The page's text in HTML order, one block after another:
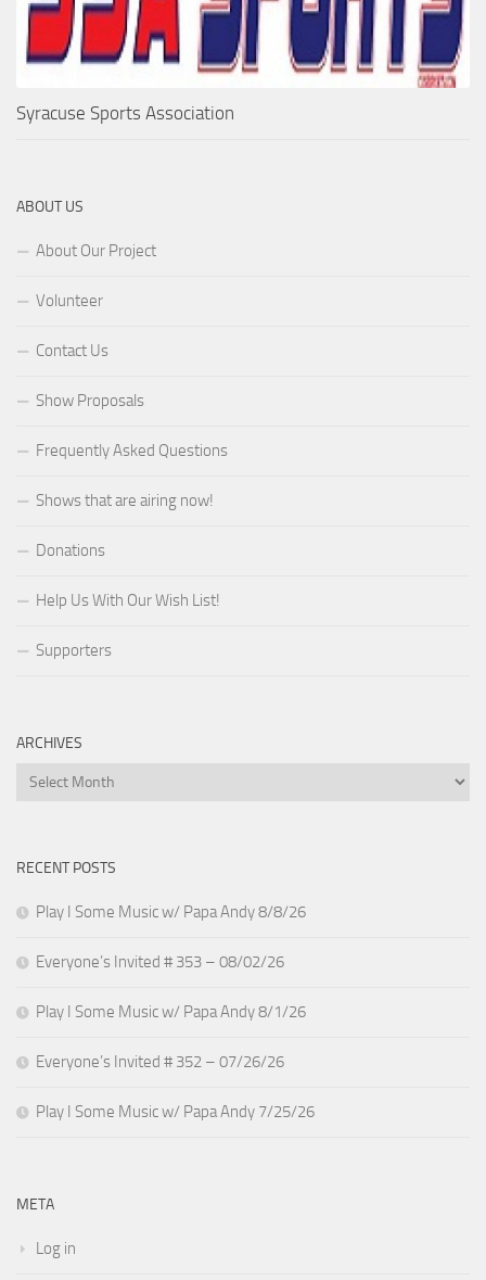
Syracuse Sports Association
ABOUT US
About Our Project
Volunteer
Contact Us
Show Proposals
Frequently Asked Questions
Shows that are airing now!
Donations
Help Us With Our Wish List!
Supporters
ARCHIVES
Archives
RECENT POSTS
Play I Some Music w/ Papa Andy 8/8/26
Everyone’s Invited # 353 – 08/02/26
Play I Some Music w/ Papa Andy 8/1/26
Everyone’s Invited # 352 – 07/26/26
Play I Some Music w/ Papa Andy 7/25/26
META
Log in